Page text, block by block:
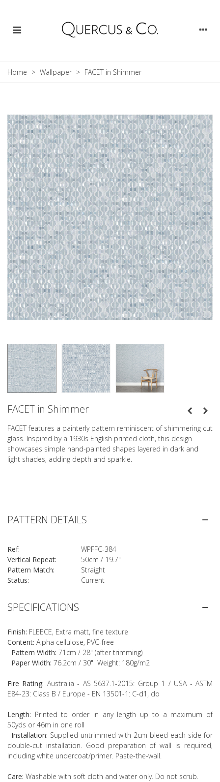
Home > Wallpaper > FACET in Shimmer
FACET in Shimmer
FACET features a painterly pattern reminiscent of shimmering cut
glass. Inspired by a 1930s English printed cloth, this design
showcases simple hand-painted shapes layered in dark and
light shades, adding depth and sparkle.
SPECIFICATIONS
Finish: FLEECE, Extra matt, fine texture
Content: Alpha cellulose, PVC-free
Pattern Width: 71cm / 28" (after trimming)
Paper Width: 76.2cm / 30" Weight: 180g/m2
Fire Rating: Australia - AS 5637.1-2015: Group 1 / USA - ASTM
E84-23: Class B / Europe - EN 13501-1: C-d1, do
Length: Printed to order in any length up to a maximum of
50yds or 46m in one roll
Installation: Supplied untrimmed with 2cm bleed each side for
double-cut installation. Good preparation of wall is required,
including white undercoat/primer. Paste-the-wall.
Care: Washable with soft cloth and water only. Do not scrub.
PATTERN DETAILS
Ref:
WPFFC-384
Vertical Repeat:
50cm / 19.7"
Pattern Match:
Straight
Status:
Current